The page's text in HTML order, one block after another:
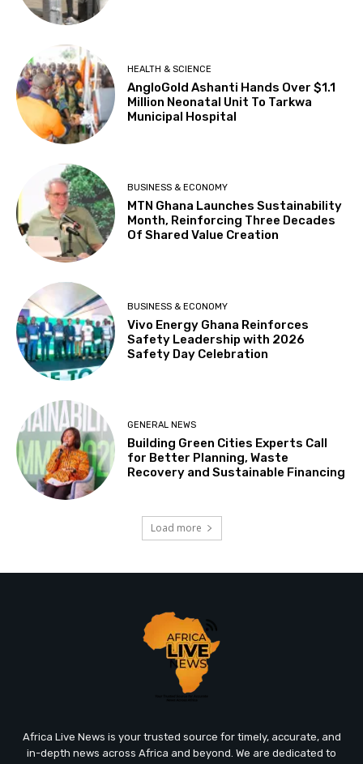
HEALTH & SCIENCE
AngloGold Ashanti Hands Over $1.1
Million Neonatal Unit To Tarkwa
Municipal Hospital
BUSINESS & ECONOMY
MTN Ghana Launches Sustainability
Month, Reinforcing Three Decades
Of Shared Value Creation
BUSINESS & ECONOMY
Vivo Energy Ghana Reinforces
Safety Leadership with 2026
Safety Day Celebration
GENERAL NEWS
Building Green Cities Experts Call
for Better Planning, Waste
Recovery and Sustainable Financing
Load more
Africa Live News is your trusted source for timely, accurate, and
in-depth news across Africa and beyond. We are dedicated to